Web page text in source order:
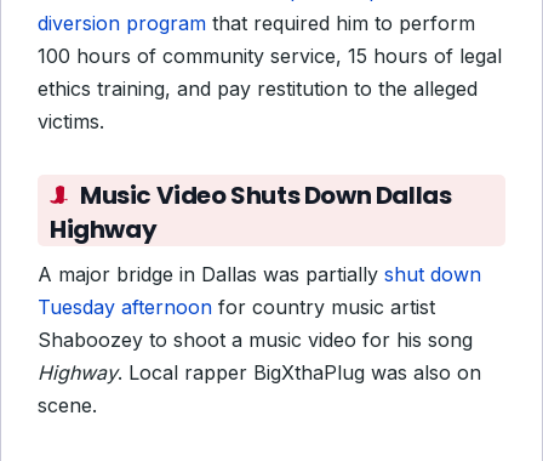
diversion program that required him to perform
100 hours of community service, 15 hours of legal
ethics training, and pay restitution to the alleged
victims.
Music Video Shuts Down Dallas
Highway
A major bridge in Dallas was partially shut down
Tuesday afternoon for country music artist
Shaboozey to shoot a music video for his song
Highway. Local rapper BigXthaPlug was also on
scene.